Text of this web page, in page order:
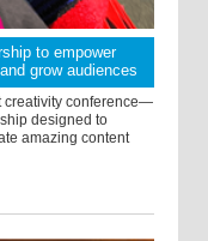
to empower
grow audiences
creativity conference—
designed to
amazing content